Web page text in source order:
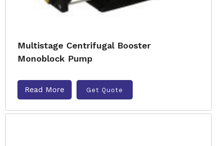
Multistage Centrifugal Booster
Monoblock Pump
Read More Get Quote